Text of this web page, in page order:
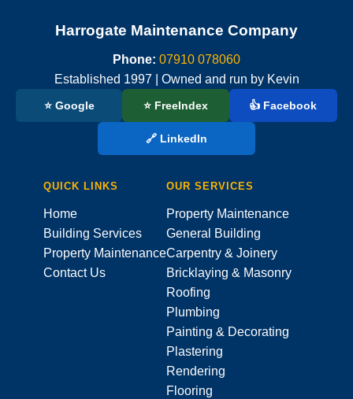
Harrogate Maintenance Company
Phone: 07910 078060
Established 1997 | Owned and run by Kevin
⭐ Google ⭐ FreeIndex 👍 Facebook
🔗 LinkedIn
QUICK LINKS
Home
Building Services
Property Maintenance
Contact Us
OUR SERVICES
Property Maintenance
General Building
Carpentry & Joinery
Bricklaying & Masonry
Roofing
Plumbing
Painting & Decorating
Plastering
Rendering
Flooring